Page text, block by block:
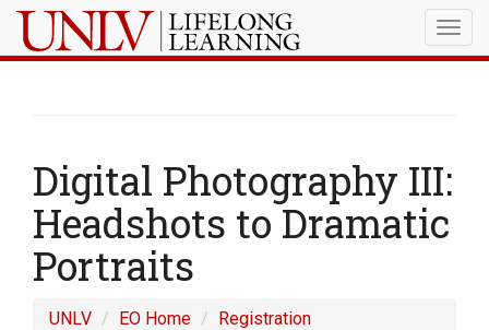
Digital Photography III:
Headshots to Dramatic
Portraits
UNLV EO Home
Registration